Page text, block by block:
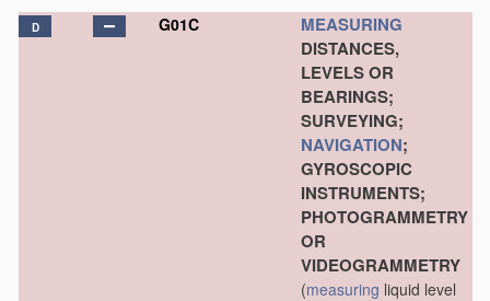
D G01C
MEASURING
DISTANCES,
LEVELS OR
BEARINGS;
SURVEYING;
NAVIGATION;
GYROSCOPIC
INSTRUMENTS;
PHOTOGRAMMETRY
OR
VIDEOGRAMMETRY
(measuring liquid level